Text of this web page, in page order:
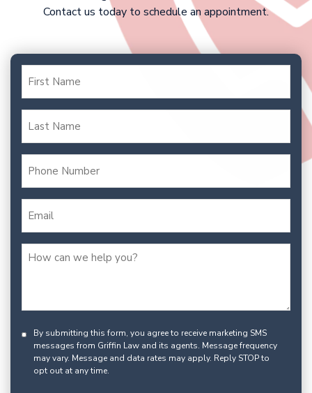
By submitting this form, you agree to receive marketing SMS
messages from Griffin Law and its agents. Message frequency
may vary. Message and data rates may apply. Reply STOP to
opt out at any time.
Contact us today to schedule an appointment.